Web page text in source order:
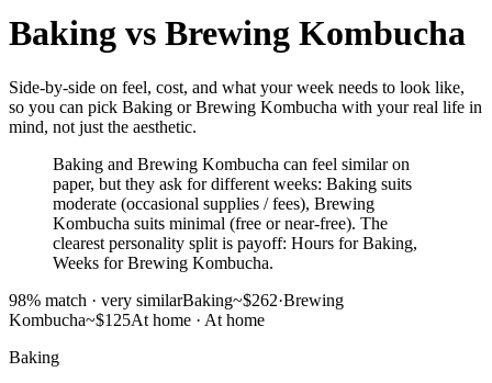
Baking vs Brewing Kombucha
Side-by-side on feel, cost, and what your week needs to look like,
so you can pick Baking or Brewing Kombucha with your real life in
mind, not just the aesthetic.
Baking and Brewing Kombucha can feel similar on
paper, but they ask for different weeks: Baking suits
moderate (occasional supplies / fees), Brewing
Kombucha suits minimal (free or near-free). The
clearest personality split is payoff: Hours for Baking,
Weeks for Brewing Kombucha.
98% match · very similarBaking~$262·Brewing
Kombucha~$125At home · At home
Baking